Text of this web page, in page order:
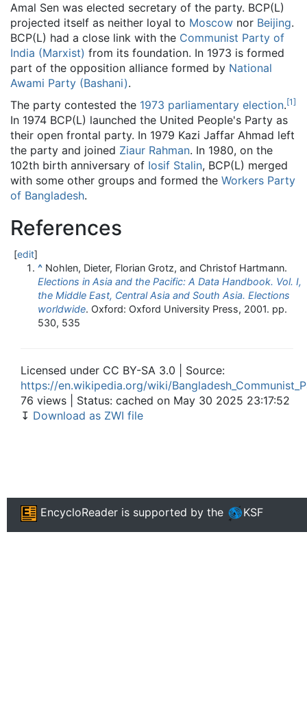
Amal Sen was elected secretary of the party. BCP(L)
projected itself as neither loyal to Moscow nor Beijing.
BCP(L) had a close link with the Communist Party of
India (Marxist) from its foundation. In 1973 is formed
part of the opposition alliance formed by National
Awami Party (Bashani).
The party contested the 1973 parliamentary election.[1]
In 1974 BCP(L) launched the United People's Party as
their open frontal party. In 1979 Kazi Jaffar Ahmad left
the party and joined Ziaur Rahman. In 1980, on the
102th birth anniversary of Iosif Stalin, BCP(L) merged
with some other groups and formed the Workers Party
of Bangladesh.
References
[edit]
^ Nohlen, Dieter, Florian Grotz, and Christof Hartmann.
Elections in Asia and the Pacific: A Data Handbook. Vol. I,
the Middle East, Central Asia and South Asia. Elections
worldwide. Oxford: Oxford University Press, 2001. pp.
530, 535
Licensed under CC BY-SA 3.0 | Source:
https://en.wikipedia.org/wiki/
76 views | Status: cached on May 30 2025 23:17:52
↧ Download as ZWI file
EncycloReader is supported by the KSF